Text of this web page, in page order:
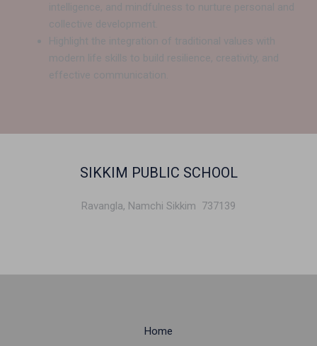
intelligence, and mindfulness to nurture personal and
collective development.
Highlight the integration of traditional values with
modern life skills to build resilience, creativity, and
effective communication.
SIKKIM PUBLIC SCHOOL
Ravangla, Namchi Sikkim 737139
Home